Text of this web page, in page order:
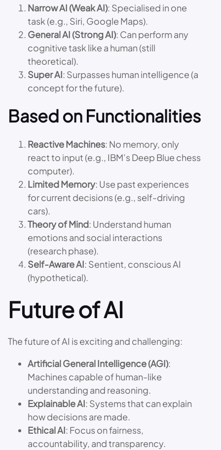
Narrow AI (Weak AI): Specialised in one
task (e.g., Siri, Google Maps).
General AI (Strong AI): Can perform any
cognitive task like a human (still
theoretical).
Super AI: Surpasses human intelligence (a
concept for the future).
Based on Functionalities
Reactive Machines: No memory, only
react to input (e.g., IBM’s Deep Blue chess
computer).
Limited Memory: Use past experiences
for current decisions (e.g., self-driving
cars).
Theory of Mind: Understand human
emotions and social interactions
(research phase).
Self-Aware AI: Sentient, conscious AI
(hypothetical).
Future of AI
The future of AI is exciting and challenging:
Artificial General Intelligence (AGI):
Machines capable of human-like
understanding and reasoning.
Explainable AI: Systems that can explain
how decisions are made.
Ethical AI: Focus on fairness,
accountability, and transparency.